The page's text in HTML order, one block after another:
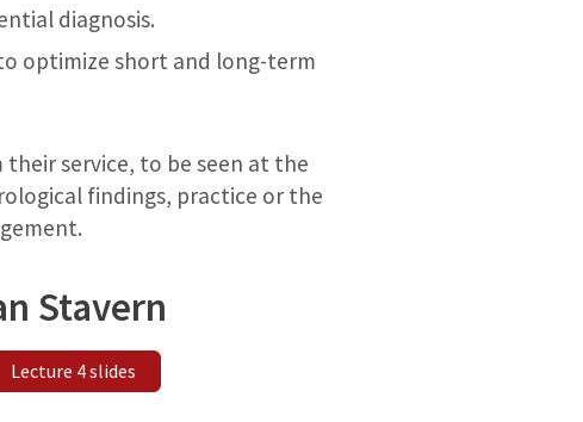
diagnosis.
optimize short and long-term
service, to be seen at the
findings, practice or the
Stavern
Lecture 4 slides